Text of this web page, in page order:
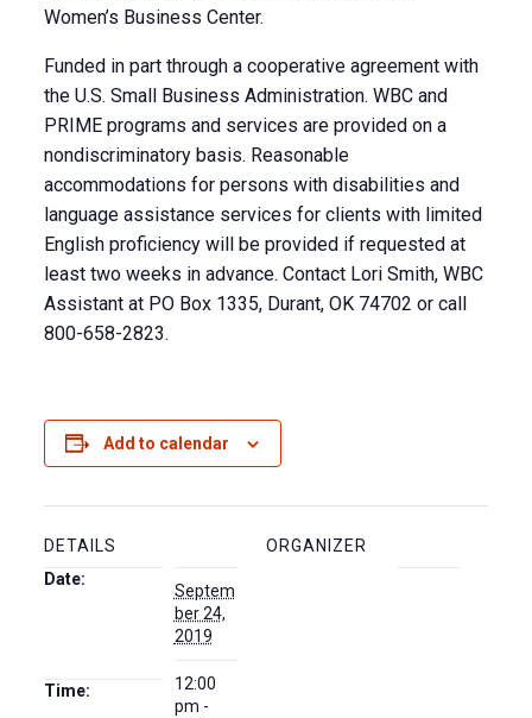
Women’s Business Center.
Funded in part through a cooperative agreement with
the U.S. Small Business Administration. WBC and
PRIME programs and services are provided on a
nondiscriminatory basis. Reasonable
accommodations for persons with disabilities and
language assistance services for clients with limited
English proficiency will be provided if requested at
least two weeks in advance. Contact Lori Smith, WBC
Assistant at PO Box 1335, Durant, OK 74702 or call
800-658-2823.
Add to calendar
DETAILS
Date:
Septem
ber 24,
2019
Time:
12:00
pm -
ORGANIZER